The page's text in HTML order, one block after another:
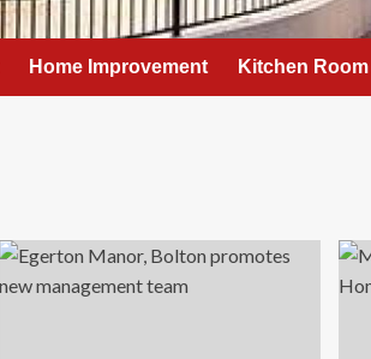
Home Improvement Kitchen